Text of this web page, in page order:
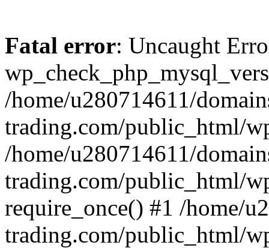
Fatal error: Uncaught
/home/u280714611/
trading.com/public_html/
/home/u280714611/
trading.com/public_html/
require_once() #1 /home/
trading.com/public_html/